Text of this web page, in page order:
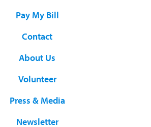
Pay My Bill
Contact
About Us
Volunteer
Press & Media
Newsletter